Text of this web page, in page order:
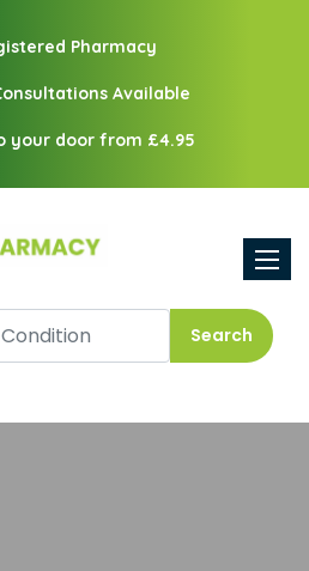
Pharmacy
Available
your door from £4.95
Search